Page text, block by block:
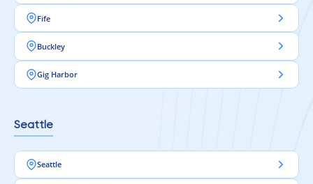
Fife
Buckley
Gig Harbor
Seattle
Seattle